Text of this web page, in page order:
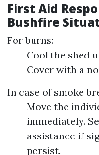
First Aid
Bushfire
For burns:
Cool the shed
Cover with a
In case of smoke
Move the
immediately.
assistance if
persist.